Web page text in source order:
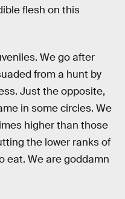
flesh on this
We go after
from a hunt by
Just the opposite,
in some circles. We
higher than those
the lower ranks of
eat. We are goddamn